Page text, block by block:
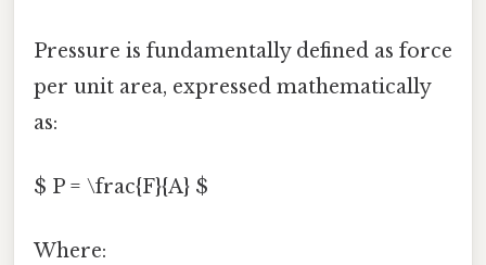
Pressure is fundamentally defined as force
per unit area, expressed mathematically
as:
$ P = \frac{F}{A} $
Where: